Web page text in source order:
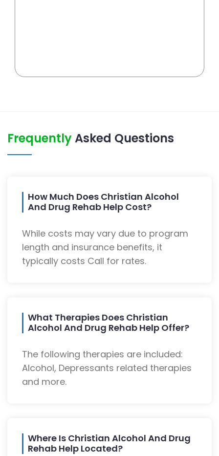
FrequentlyAsked Questions
How Much Does Christian Alcohol
And Drug Rehab Help Cost?
While costs may vary due to program
length and insurance benefits, it
typically costs Call for rates.
What Therapies Does Christian
Alcohol And Drug Rehab Help Offer?
The following therapies are included:
Alcohol, Depressants related therapies
and more.
Where Is Christian Alcohol And Drug
Rehab Help Located?